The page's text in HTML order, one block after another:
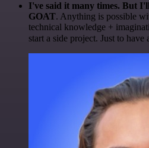
I've said it many times. But
GOAT. Anything is possible
technical knowledge +
start a side project. Just to